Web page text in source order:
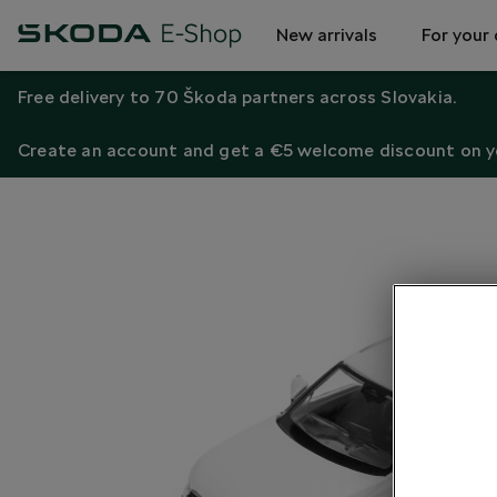
New arrivals For your
Free delivery to 70 Škoda partners across Slovakia.
Create an account and get a €5 welcome discount on